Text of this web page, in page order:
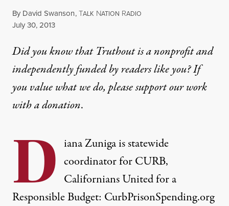
By David Swanson,TALK NATION RADIO
Published
July 30, 2013
Did you know that Truthout is a nonprofit and
independently funded by readers like you? If
you value what we do, please support our work
witha donation.
D iana Zuniga is statewide
coordinator for CURB,
Californians United for a
Responsible Budget: CurbPrisonSpending.org